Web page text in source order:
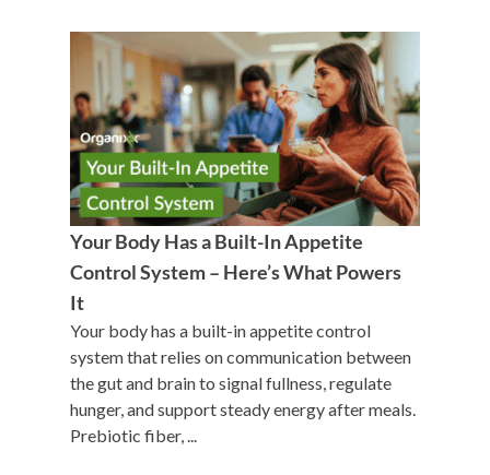
Your Body Has a Built-In Appetite
Control System – Here’s What Powers
It
Your body has a built-in appetite control
system that relies on communication between
the gut and brain to signal fullness, regulate
hunger, and support steady energy after meals.
Prebiotic fiber, ...